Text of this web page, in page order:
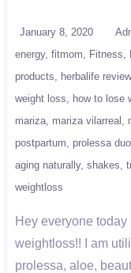
January 8, 2020
energy fitmom Fitness
products
herbalife
weight loss
how to lose
mariza mariza vilarreal
postpartum
prolessa duo
aging naturally shakes
weightloss
Hey everyone
weightloss!! I am
prolessa, aloe,